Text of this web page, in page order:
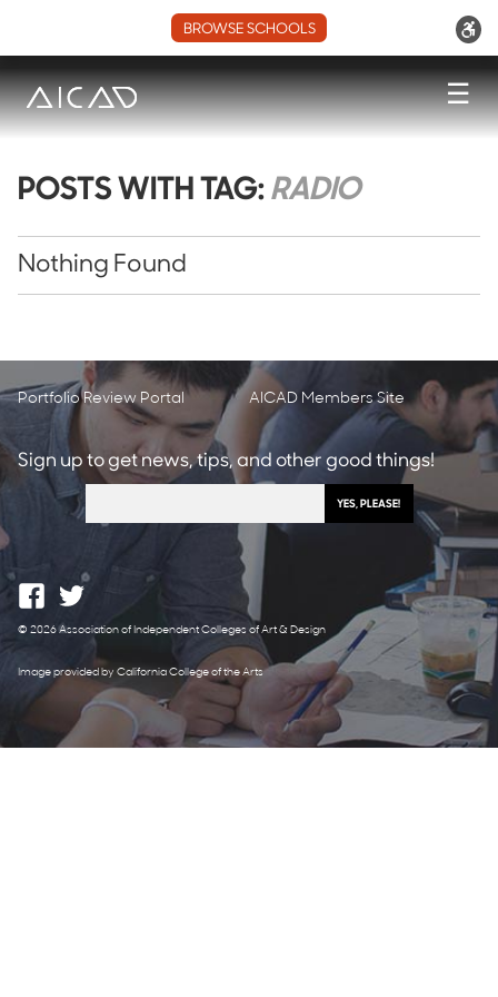
BROWSE SCHOOLS
☰
POSTS WITH TAG: RADIO
Nothing Found
Portfolio Review Portal AICAD Members Site
Sign up to get news, tips, and other good things!
© 2026 Association of Independent Colleges of Art & Design
Image provided by California College of the Arts